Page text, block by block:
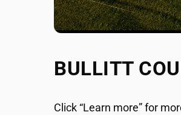
BULLITT
Click “Learn more” for